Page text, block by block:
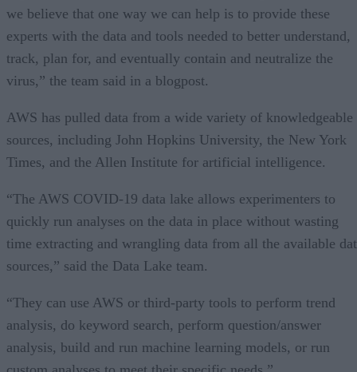
we believe that one way we can help is to provide these
experts with the data and tools needed to better understand,
track, plan for, and eventually contain and neutralize the
virus,” the team said in a blogpost.
AWS has pulled data from a wide variety of knowledgeable
sources, including John Hopkins University, the New York
Times, and the Allen Institute for artificial intelligence.
“The AWS COVID-19 data lake allows experimenters to
quickly run analyses on the data in place without wasting
time extracting and wrangling data from all the available
sources,” said the Data Lake team.
“They can use AWS or third-party tools to perform trend
analysis, do keyword search, perform question/answer
analysis, build and run machine learning models, or run